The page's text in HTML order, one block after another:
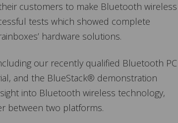
customers to make Bluetooth wireless
tests which showed complete
hardware solutions.
our recently qualified Bluetooth PC
and the BlueStack® demonstration
into Bluetooth wireless technology,
between two platforms.